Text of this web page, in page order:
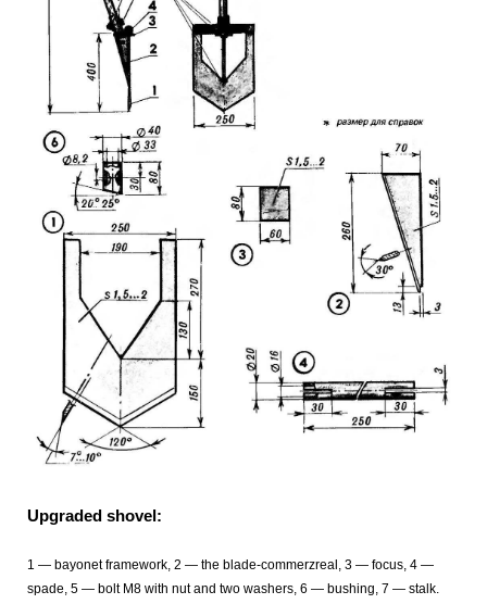
Upgraded shovel:
1 — bayonet framework, 2 — the blade-commerzreal, 3 — focus, 4 —
spade, 5 — bolt M8 with nut and two washers, 6 — bushing, 7 — stalk.